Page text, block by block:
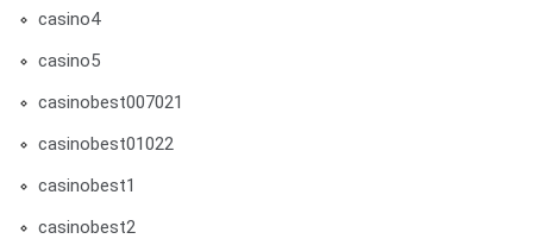
casino4
casino5
casinobest007021
casinobest01022
casinobest1
casinobest2